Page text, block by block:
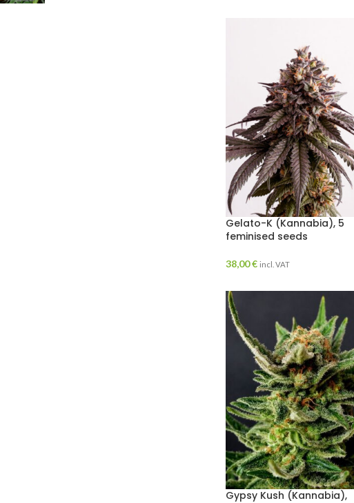
Gelato-K (Kannabia), 5
feminised seeds
38,00€ incl. VAT
Gypsy Kush (Kannabia),